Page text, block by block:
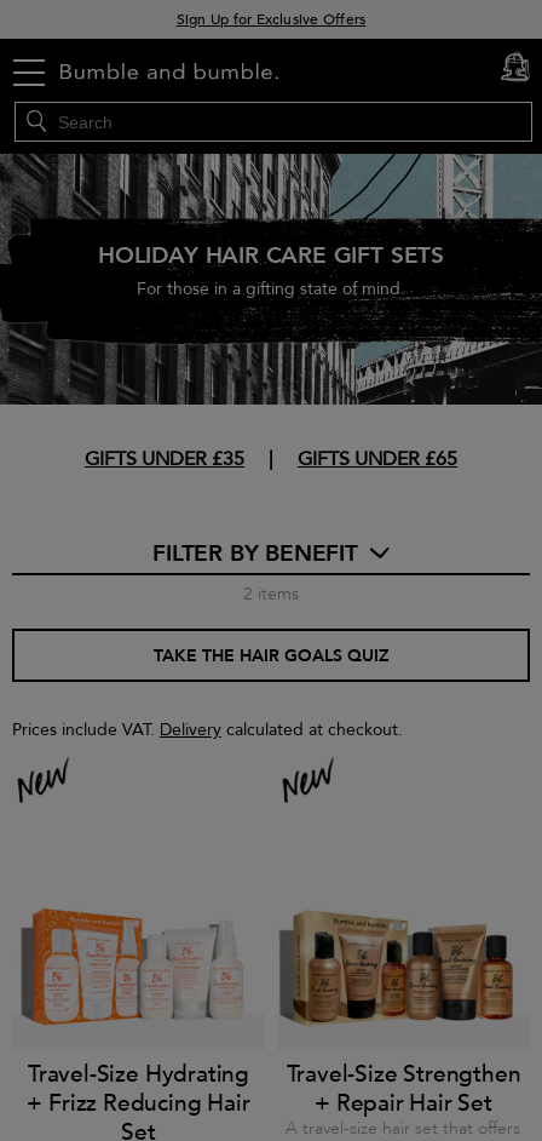
Sign Up for Exclusive Offers
menu cart
0
HOLIDAY HAIR CARE GIFT SETS
For those in a gifting state of mind.
GIFTS UNDER £35 | GIFTS UNDER £65
FILTER BY BENEFIT
2 items
TAKE THE HAIR GOALS QUIZ
Prices include VAT. Delivery calculated at checkout.
Travel-Size Hydrating
+ Frizz Reducing Hair
Set
Travel-Size Strengthen
+ Repair Hair Set
A travel-size hair set that offers